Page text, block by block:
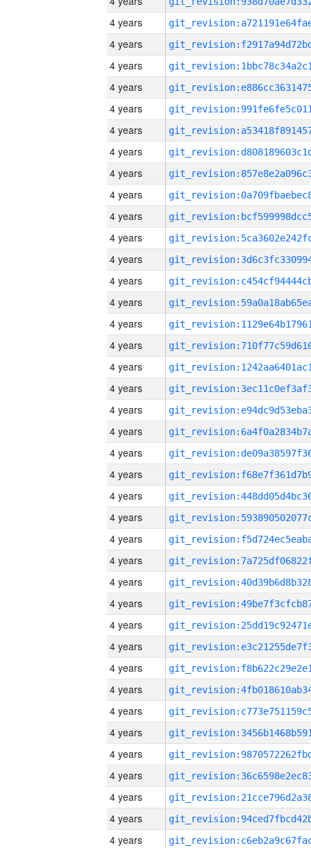
4 years
4 years
4 years
4 years
4 years
4 years
4 years
4 years
4 years
4 years
4 years
4 years
4 years
4 years
4 years
4 years
4 years
4 years
4 years
4 years
4 years
4 years
4 years
4 years
4 years
4 years
4 years
4 years
4 years
4 years
4 years
4 years
4 years
4 years
4 years
4 years
4 years
4 years
4 years